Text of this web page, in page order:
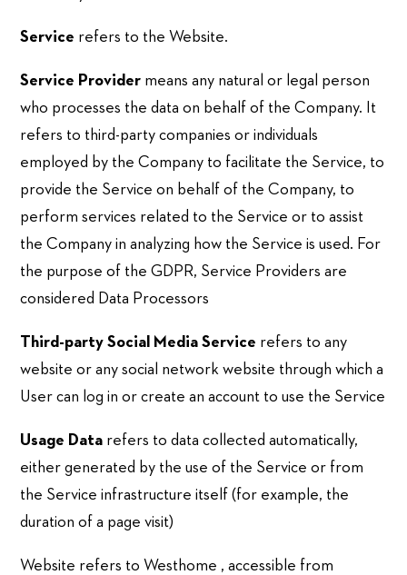
Service refers to the Website.
Service Provider means any natural or legal person
who processes the data on behalf of the Company. It
refers to third-party companies or individuals
employed by the Company to facilitate the Service, to
provide the Service on behalf of the Company, to
perform services related to the Service or to assist
the Company in analyzing how the Service is used. For
the purpose of the GDPR, Service Providers are
considered Data Processors
Third-party Social Media Service refers to any
website or any social network website through which a
User can log in or create an account to use the Service
Usage Data refers to data collected automatically,
either generated by the use of the Service or from
the Service infrastructure itself (for example, the
duration of a page visit)
Website refers to Westhome , accessible from